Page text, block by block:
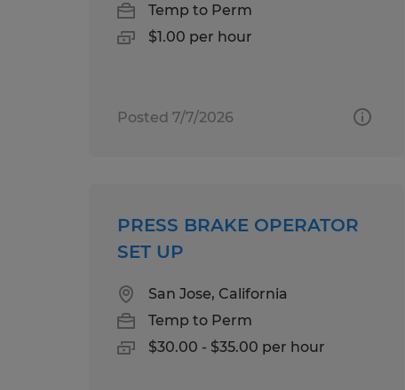
Temp to Perm
$1.00 per hour
Posted 7/7/2026
PRESS BRAKE OPERATOR
SET UP
San Jose, California
Temp to Perm
$30.00 - $35.00 per hour